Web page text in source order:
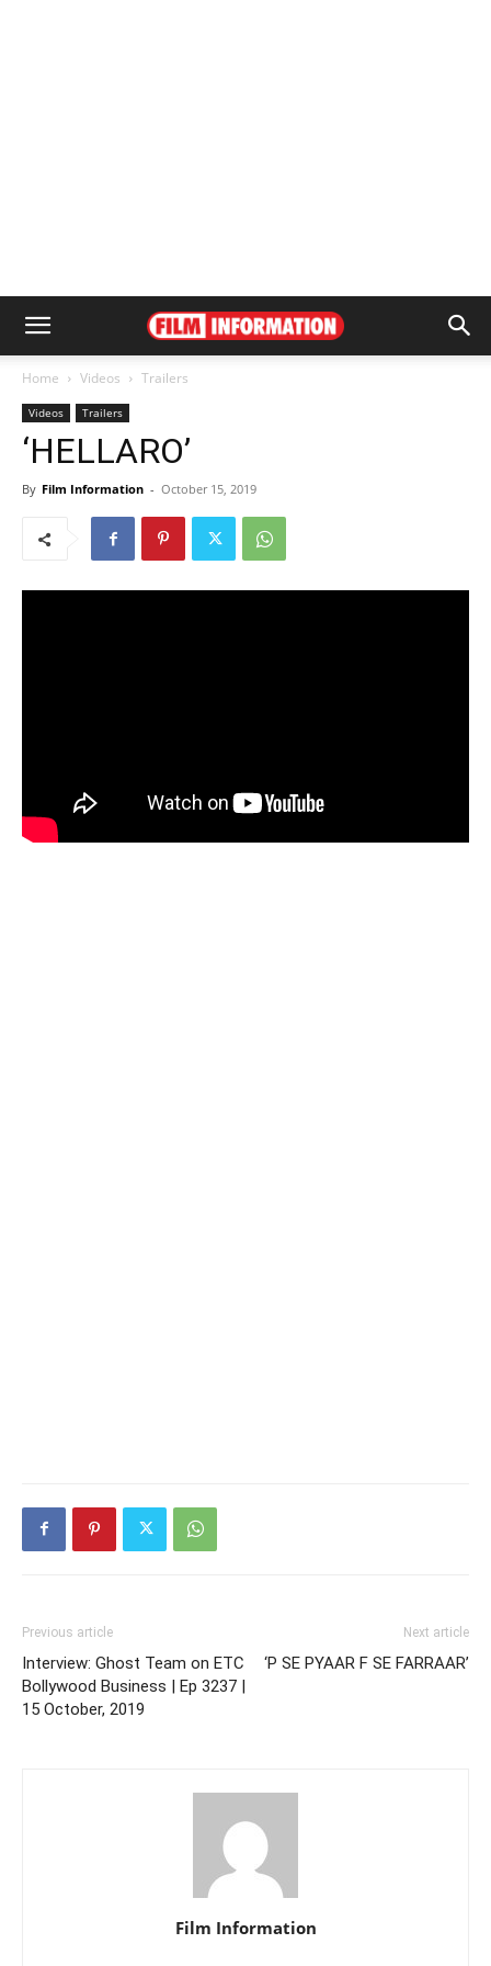
Home Videos Trailers
Videos Trailers
‘HELLARO’
By Film Information - October 15, 2019
Previous article
Interview: Ghost Team on ETC
Bollywood Business | Ep 3237 |
15 October, 2019
Next article
‘P SE PYAAR F SE FARRAAR’
Film Information